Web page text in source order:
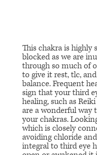
This chakra is highly
blocked as we are
through so much of
to give it rest, tlc,
balance. Frequent
sign that your third
healing, such as
are a wonderful way
your chakras.
which is closely
avoiding chloride
integral to third eye